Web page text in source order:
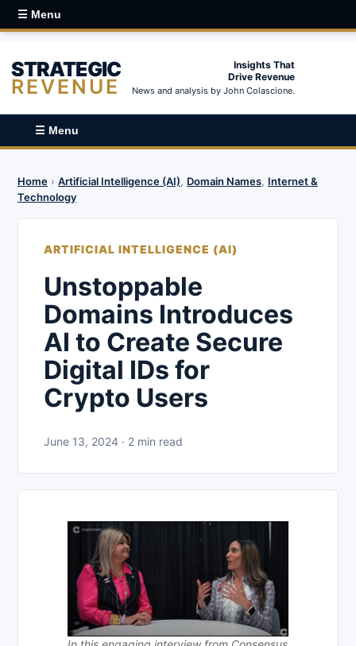
☰ Menu
STRATEGIC
REVENUE
Insights That
Drive Revenue
News and analysis by John Colascione.
☰ Menu
Home › Artificial Intelligence (AI), Domain Names, Internet &
Technology
ARTIFICIAL INTELLIGENCE (AI)
Unstoppable
Domains Introduces
AI to Create Secure
Digital IDs for
Crypto Users
June 13, 2024 · 2 min read